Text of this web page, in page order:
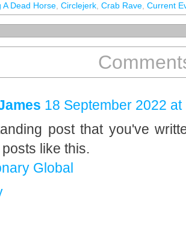
A Dead Horse Circlejerk Crab Rave Current
18 September 2022 at
post that you've
like this.
Global